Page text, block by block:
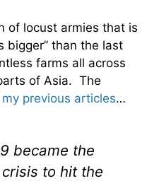
of locust armies that is
bigger” than the last
farms all across
of Asia. The
previous articles…
became the
to hit the